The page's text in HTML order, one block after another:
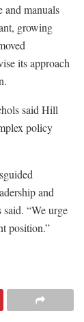
and manuals
growing
its approach
said Hill
policy
and
“We urge
position.”